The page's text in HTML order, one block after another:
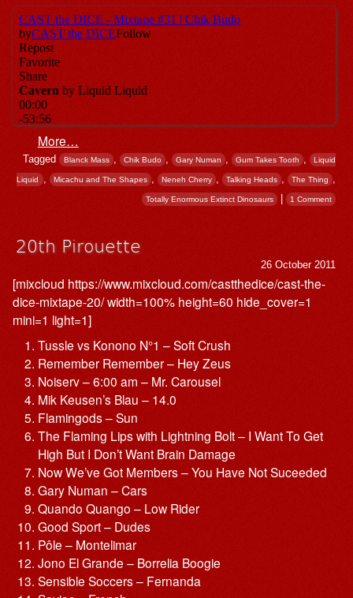
More…
Tagged Blanck Mass , Chik Budo , Gary Numan , Gum Takes Tooth , Liquid
Liquid , Micachu and The Shapes , Neneh Cherry , Talking Heads , The Thing ,
Totally Enormous Extinct Dinosaurs | 1 Comment
20th Pirouette
26 October 2011
[mixcloud https://www.mixcloud.com/castthedice/cast-the-
dice-mixtape-20/ width=100% height=60 hide_cover=1
mini=1 light=1]
Tussle vs Konono N°1 – Soft Crush
Remember Remember – Hey Zeus
Noiserv – 6:00 am – Mr. Carousel
Mik Keusen’s Blau – 14.0
Flamingods – Sun
The Flaming Lips with Lightning Bolt – I Want To Get
High But I Don’t Want Brain Damage
Now We’ve Got Members – You Have Not Suceeded
Gary Numan – Cars
Quando Quango – Low Rider
Good Sport – Dudes
Pôle – Montelimar
Jono El Grande – Borrelia Boogie
Sensible Soccers – Fernanda